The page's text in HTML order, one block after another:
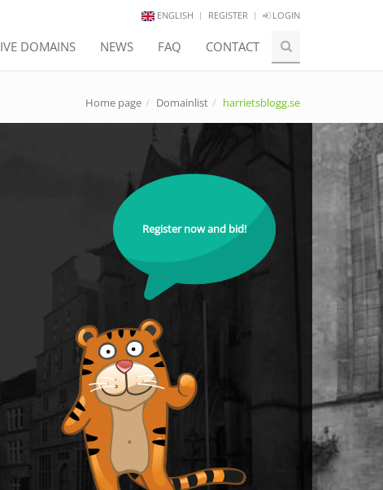
ENGLISH REGISTER LOGIN
DOMAINS NEWS FAQ CONTACT
Home page Domainlist harrietsblogg.se
Register now and bid!